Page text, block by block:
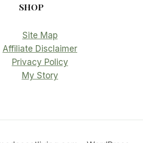
SHOP
Site Map
Affiliate Disclaimer
Privacy Policy
My Story